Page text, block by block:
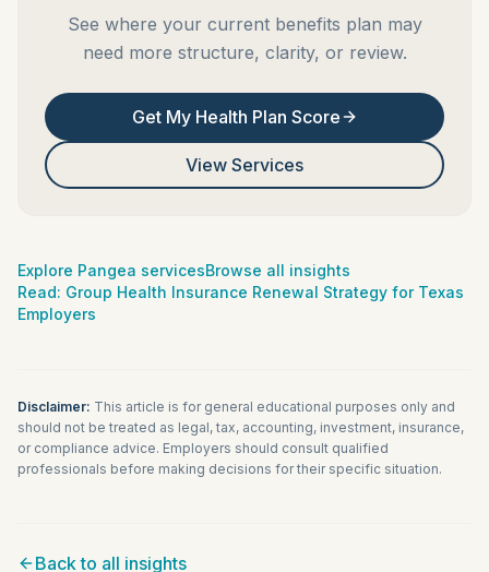
See where your current benefits plan may
need more structure, clarity, or review.
Get My Health Plan Score
View Services
Explore Pangea servicesBrowse all insights
Read: Group Health Insurance Renewal Strategy for Texas
Employers
Disclaimer: This article is for general educational purposes only and
should not be treated as legal, tax, accounting, investment, insurance,
or compliance advice. Employers should consult qualified
professionals before making decisions for their specific situation.
Back to all insights